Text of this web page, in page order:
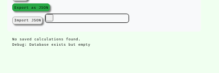
Export as JSON
Import JSON
No saved calculations found.
Debug: Database exists but empty